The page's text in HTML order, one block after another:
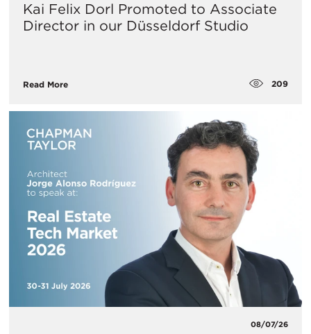
Kai Felix Dorl Promoted to Associate
Director in our Düsseldorf Studio
Read More 209
08/07/26